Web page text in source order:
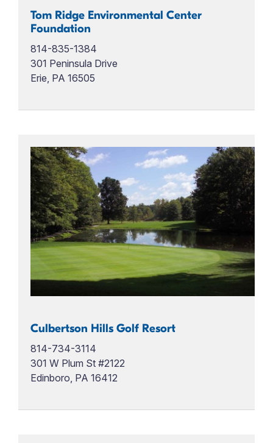
Tom Ridge Environmental Center
Foundation
814-835-1384
301 Peninsula Drive
Erie, PA 16505
Culbertson Hills Golf Resort
814-734-3114
301 W Plum St #2122
Edinboro, PA 16412